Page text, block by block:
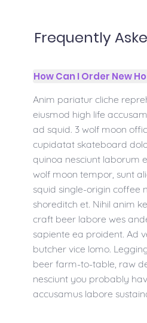
Frequently
How Can I Order New
Anim pariatur cliche
eiusmod high life
ad squid. 3 wolf moon
cupidatat skateboard
quinoa nesciunt laborum
wolf moon tempor, sunt
squid single-origin coffee
shoreditch et. Nihil anim
craft beer labore wes
sapiente ea proident. Ad
butcher vice lomo.
beer farm-to-table, raw
nesciunt you probably
accusamus labore